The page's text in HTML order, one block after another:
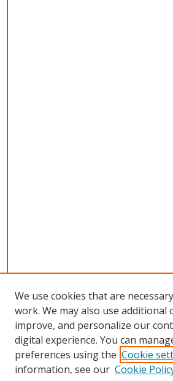
We use cookies that are
work. We may also use additional
improve, and personalize our
digital experience. You can
preferences using the Cookie
information, see our Cookie